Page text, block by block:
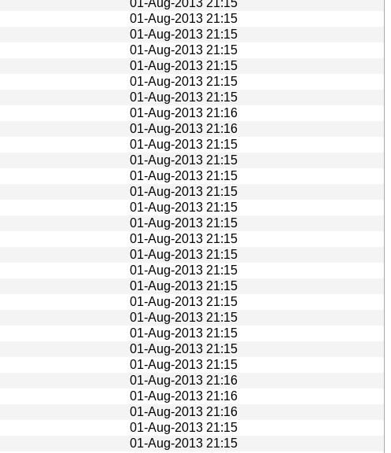
01-Aug-2013 21:15
01-Aug-2013 21:15
01-Aug-2013 21:15
01-Aug-2013 21:15
01-Aug-2013 21:15
01-Aug-2013 21:15
01-Aug-2013 21:16
01-Aug-2013 21:16
01-Aug-2013 21:15
01-Aug-2013 21:15
01-Aug-2013 21:15
01-Aug-2013 21:15
01-Aug-2013 21:15
01-Aug-2013 21:15
01-Aug-2013 21:15
01-Aug-2013 21:15
01-Aug-2013 21:15
01-Aug-2013 21:15
01-Aug-2013 21:15
01-Aug-2013 21:15
01-Aug-2013 21:15
01-Aug-2013 21:15
01-Aug-2013 21:15
01-Aug-2013 21:16
01-Aug-2013 21:16
01-Aug-2013 21:16
01-Aug-2013 21:15
01-Aug-2013 21:15